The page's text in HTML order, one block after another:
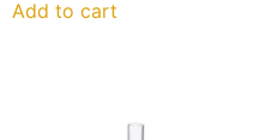
Add to cart